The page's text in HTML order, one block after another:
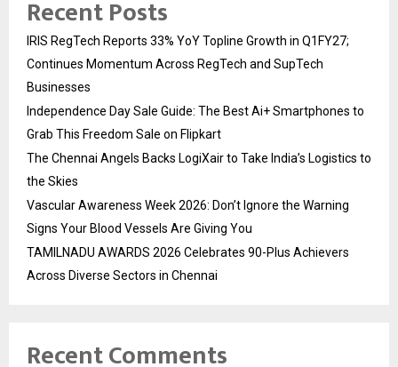
Recent Posts
IRIS RegTech Reports 33% YoY Topline Growth in Q1FY27;
Continues Momentum Across RegTech and SupTech
Businesses
Independence Day Sale Guide: The Best Ai+ Smartphones to
Grab This Freedom Sale on Flipkart
The Chennai Angels Backs LogiXair to Take India’s Logistics to
the Skies
Vascular Awareness Week 2026: Don’t Ignore the Warning
Signs Your Blood Vessels Are Giving You
TAMILNADU AWARDS 2026 Celebrates 90-Plus Achievers
Across Diverse Sectors in Chennai
Recent Comments